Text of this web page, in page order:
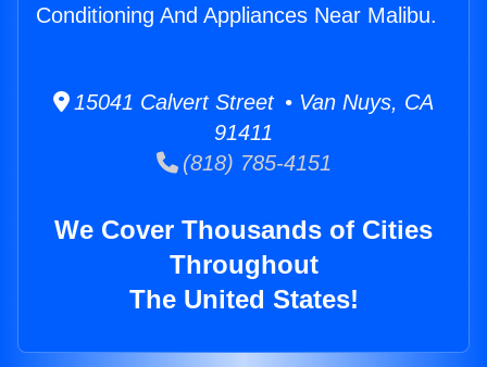
Conditioning And Appliances Near Malibu.
15041 Calvert Street • Van Nuys, CA
91411
(818) 785-4151
We Cover Thousands of Cities
Throughout
The United States!